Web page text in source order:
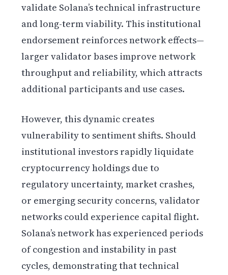
validate Solana’s technical infrastructure
and long-term viability. This institutional
endorsement reinforces network effects—
larger validator bases improve network
throughput and reliability, which attracts
additional participants and use cases.
However, this dynamic creates
vulnerability to sentiment shifts. Should
institutional investors rapidly liquidate
cryptocurrency holdings due to
regulatory uncertainty, market crashes,
or emerging security concerns, validator
networks could experience capital flight.
Solana’s network has experienced periods
of congestion and instability in past
cycles, demonstrating that technical